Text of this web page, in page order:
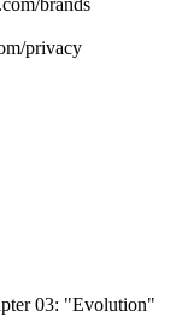
brands
privacy
03: "Evolution"